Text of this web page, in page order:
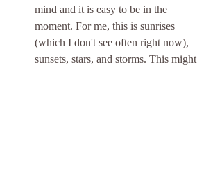
mind and it is easy to be in the
moment. For me, this is sunrises
(which I don't see often right now),
sunsets, stars, and storms. This might